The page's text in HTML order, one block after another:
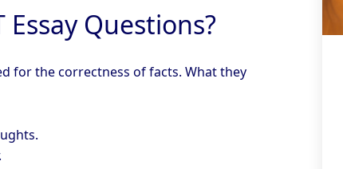
Essay Questions?
for the correctness of facts. What they